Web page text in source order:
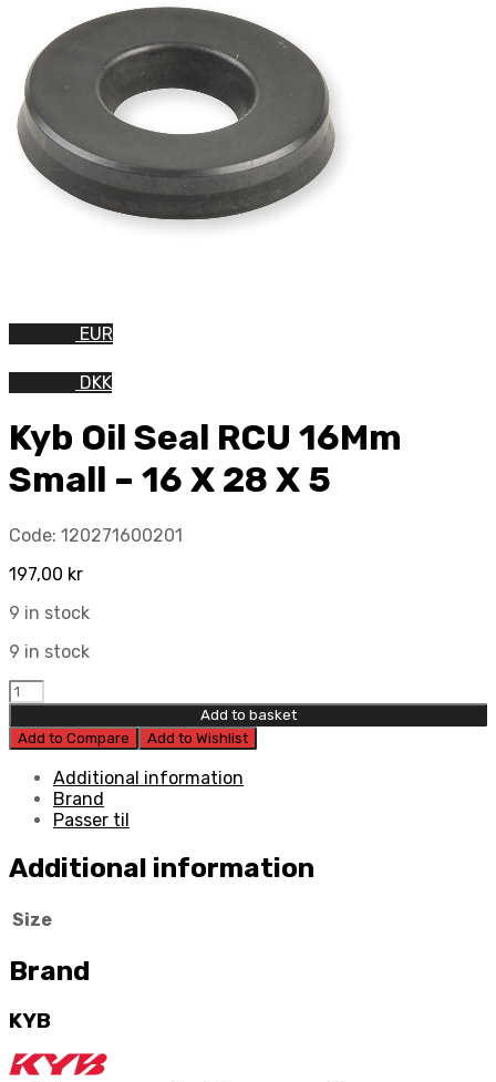
EUR
DKK
Kyb Oil Seal RCU 16Mm
Small – 16 X 28 X 5
Code: 120271600201
197,00 kr
9 in stock
9 in stock
Kyb
Oil
Seal
RCU
16Mm
Small
X
28
5
Add to basket
Add to Compare
Add to Wishlist
Additional information
Brand
Passer til
Additional information
Size
Brand
KYB